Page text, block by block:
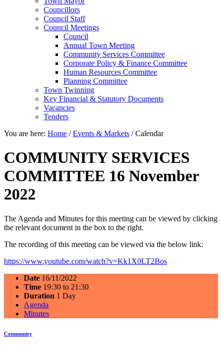
Councillors
Council Staff
Council Meetings
Council
Annual Town Meeting
Community Services Committee
Corporate Policy & Finance Committee
Human Resources Committee
Planning Committee
Town Twinning
Key Financial & Statutory Documents
Vacancies
Tenders
You are here: Home /Events & Markets /Calendar
COMMUNITY SERVICES
COMMITTEE 16 November
2022
The Agenda and Minutes for this meeting can be viewed by clicking
the relevant document in the box to the right.
The recording of this meeting can be viewed via the below link:
https://www.youtube.com/watch?v=Kk1X0LT2Bos
Date 16/11/2022
Time 19:30 to 21:30
Duration 1 Day
Agenda
Minutes
Community